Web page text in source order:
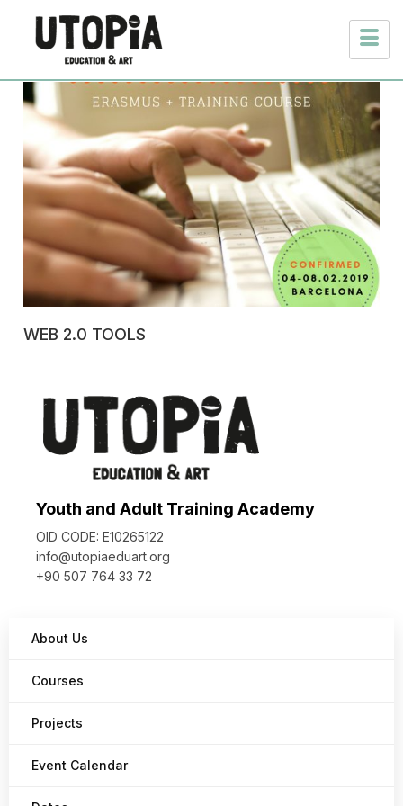
WEB 2.0 TOOLS
Youth and Adult Training Academy
OID CODE: E10265122
info@utopiaeduart.org
+90 507 764 33 72
About Us
Courses
Projects
Event Calendar